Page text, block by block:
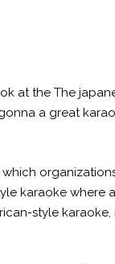
at the The
a great
karaoke where
style